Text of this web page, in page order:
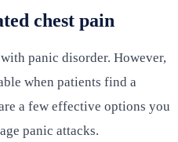
chest pain
panic disorder. However,
when patients find a
a few effective options you
panic attacks.